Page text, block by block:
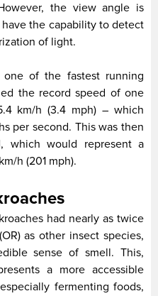
the view angle is
the capability to detect
of light.
of the fastest running
the record speed of one
km/h (3.4 mph) – which
per second. This was then
which would represent a
h (201 mph).
had nearly as twice
as other insect species,
sense of smell. This,
a more accessible
fermenting foods,